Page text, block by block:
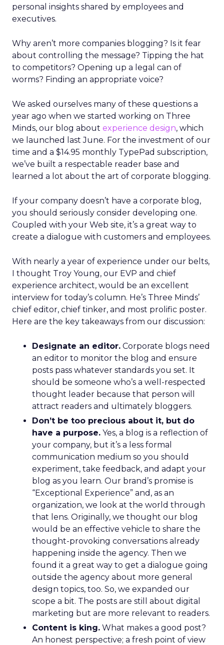
personal insights shared by employees and
executives.
Why aren’t more companies blogging? Is it fear
about controlling the message? Tipping the hat
to competitors? Opening up a legal can of
worms? Finding an appropriate voice?
We asked ourselves many of these questions a
year ago when we started working on Three
Minds, our blog about experience design, which
we launched last June. For the investment of our
time and a $14.95 monthly TypePad subscription,
we’ve built a respectable reader base and
learned a lot about the art of corporate blogging.
If your company doesn’t have a corporate blog,
you should seriously consider developing one.
Coupled with your Web site, it’s a great way to
create a dialogue with customers and employees.
With nearly a year of experience under our belts,
I thought Troy Young, our EVP and chief
experience architect, would be an excellent
interview for today’s column. He’s Three Minds’
chief editor, chief tinker, and most prolific poster.
Here are the key takeaways from our discussion:
Designate an editor. Corporate blogs need
an editor to monitor the blog and ensure
posts pass whatever standards you set. It
should be someone who’s a well-respected
thought leader because that person will
attract readers and ultimately bloggers.
Don’t be too precious about it, but do
have a purpose. Yes, a blog is a reflection of
your company, but it’s a less formal
communication medium so you should
experiment, take feedback, and adapt your
blog as you learn. Our brand’s promise is
“Exceptional Experience” and, as an
organization, we look at the world through
that lens. Originally, we thought our blog
would be an effective vehicle to share the
thought-provoking conversations already
happening inside the agency. Then we
found it a great way to get a dialogue going
outside the agency about more general
design topics, too. So, we expanded our
scope a bit. The posts are still about digital
marketing but are more relevant to readers.
Content is king. What makes a good post?
An honest perspective; a fresh point of view